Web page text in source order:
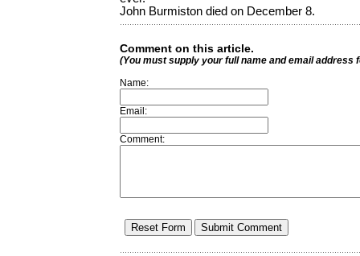
John Burmiston died on December 8.
Comment on this article.
(You must supply your full name and email address
Name:
Email:
Comment: